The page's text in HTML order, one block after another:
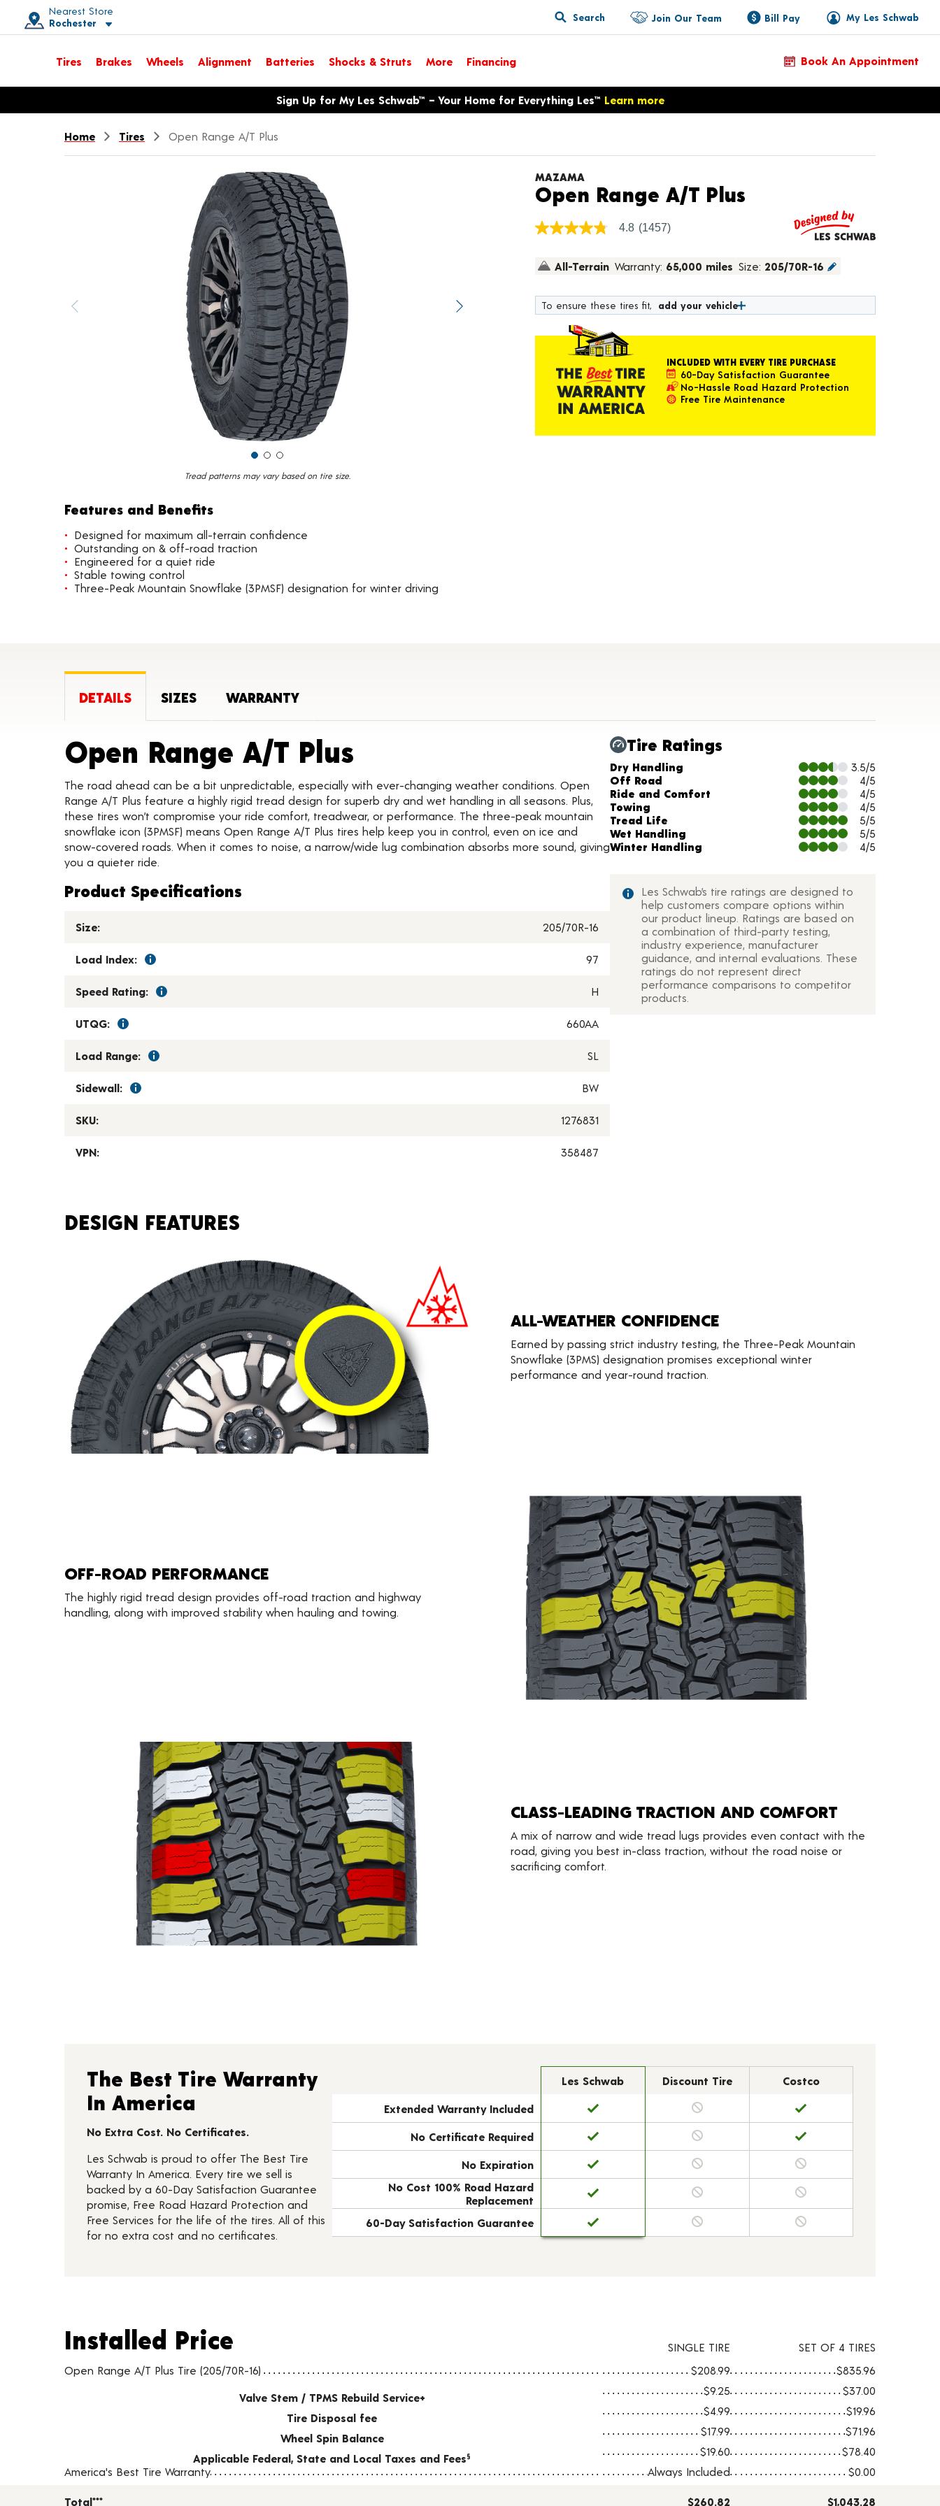
Nearest Store
Rochester
Toggle store location details
Search My Les Schwab
Join Our Team Bill Pay
Tires Brakes Wheels Alignment Batteries Shocks & Struts More Financing Book An Appointment
Opens warranty information dialog with language optionsSign Up for My Les Schwab™ – Your Home for Everything Les™ Learn more
Home Tires Open Range A/T Plus
Next image
Tread patterns may vary based on tire size.
Features and Benefits
Designed for maximum all-terrain confidence
Outstanding on & off-road traction
Engineered for a quiet ride
Stable towing control
Three-Peak Mountain Snowflake (3PMSF) designation for winter driving
MAZAMA
Open Range A/T PlusProduct Details
4.8
5
rating
value.
1457
Reviews.
page
4.8 (1457)
All-Terrain Warranty: 65,000 miles Size: 205/70R-16
To ensure these tires fit, add your vehicle
INCLUDED WITH EVERY TIRE PURCHASE
60-Day Satisfaction Guarantee
No-Hassle Road Hazard Protection
Free Tire Maintenance
DETAILS SIZES WARRANTY
Open Range A/T Plus
The road ahead can be a bit unpredictable, especially with ever-changing weather conditions. Open
Range A/T Plus feature a highly rigid tread design for superb dry and wet handling in all seasons. Plus,
these tires won’t compromise your ride comfort, treadwear, or performance. The three-peak mountain
snowflake icon (3PMSF) means Open Range A/T Plus tires help keep you in control, even on ice and
snow-covered roads. When it comes to noise, a narrow/wide lug combination absorbs more sound, giving
you a quieter ride.
Product Specifications
Size: 205/70R-16
Load Index: 97
Speed Rating: H
UTQG: 660AA
Load Range: SL
Sidewall: BW
SKU: 1276831
VPN: 358487
Tire Ratings
Charts and Description
Dry Handling
3.5/5
Off Road
4/5
Ride and Comfort
4/5
Towing
4/5
Tread Life
5/5
Wet Handling
5/5
Winter Handling
4/5
Les Schwab’s tire ratings are designed to
help customers compare options within
our product lineup. Ratings are based on
a combination of third-party testing,
industry experience, manufacturer
guidance, and internal evaluations. These
ratings do not represent direct
performance comparisons to competitor
products.
DESIGN FEATURES
ALL-WEATHER CONFIDENCE
Earned by passing strict industry testing, the Three-Peak Mountain
Snowflake (3PMS) designation promises exceptional winter
performance and year-round traction.
OFF-ROAD PERFORMANCE
The highly rigid tread design provides off-road traction and highway
handling, along with improved stability when hauling and towing.
CLASS-LEADING TRACTION AND COMFORT
A mix of narrow and wide tread lugs provides even contact with the
road, giving you best in-class traction, without the road noise or
sacrificing comfort.
The Best Tire Warranty
In America
No Extra Cost. No Certificates.
Les Schwab is proud to offer The Best Tire
Warranty In America. Every tire we sell is
backed by a 60-Day Satisfaction Guarantee
promise, Free Road Hazard Protection and
Free Services for the life of the tires. All of this
for no extra cost and no certificates.
Les Schwab Discount Tire Costco
Extended Warranty Included
No Certificate Required
No Expiration
No Cost 100% Road Hazard
Replacement
60-Day Satisfaction Guarantee
Installed Price
Tire pricing including installation and service fees
Installed Price SINGLE TIRE
SET OF 4 TIRES
Open Range A/T Plus Tire (205/70R-16)
$208.99 $835.96
Valve Stem / TPMS Rebuild Service+
$9.25 $37.00
Tire Disposal fee
$4.99 $19.96
Wheel Spin Balance
$17.99 $71.96
Applicable Federal, State and Local Taxes and Fees§ $19.60
$78.40
America's Best Tire Warranty
Always Included $0.00
Total*** $260.82 $1,043.28